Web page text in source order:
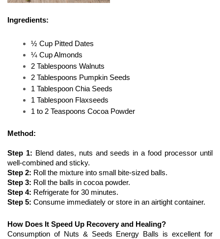
Ingredients:
½ Cup Pitted Dates
¼ Cup Almonds
2 Tablespoons Walnuts
2 Tablespoons Pumpkin Seeds
1 Tablespoon Chia Seeds
1 Tablespoon Flaxseeds
1 to 2 Teaspoons Cocoa Powder
Method:
Step 1: Blend dates, nuts and seeds in a food processor until
well-combined and sticky.
Step 2: Roll the mixture into small bite-sized balls.
Step 3: Roll the balls in cocoa powder.
Step 4: Refrigerate for 30 minutes.
Step 5: Consume immediately or store in an airtight container.
How Does It Speed Up Recovery and Healing?
Consumption of Nuts & Seeds Energy Balls is excellent for